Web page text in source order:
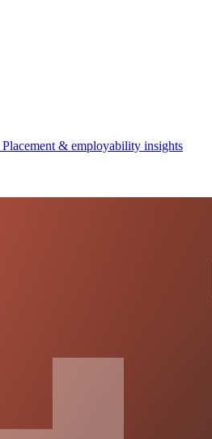
Placement & employability insights